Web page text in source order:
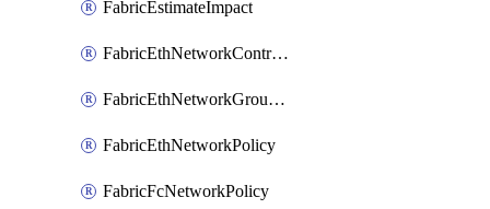
FabricEstimateImpact
FabricEthNetworkControlPolicy
FabricEthNetworkGroupPolicy
FabricEthNetworkPolicy
FabricFcNetworkPolicy